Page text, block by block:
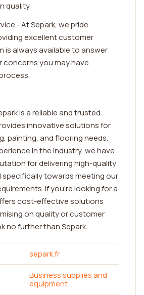
quality.
- At Separk, we pride
excellent customer
is always available to answer
concerns you may have
is a reliable and trusted
innovative solutions for
painting, and flooring needs.
in the industry, we have
for delivering high-quality
specifically towards meeting our
If you're looking for a
cost-effective solutions
on quality or customer
no further than Separk.
separk.fr
Business supplies and
equipment